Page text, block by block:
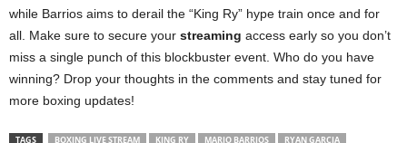
while Barrios aims to derail the “King Ry” hype train once and for
all. Make sure to secure your streaming access early so you don’t
miss a single punch of this blockbuster event. Who do you have
winning? Drop your thoughts in the comments and stay tuned for
more boxing updates!
TAGS BOXING LIVE STREAM KING RY MARIO BARRIOS RYAN GARCIA